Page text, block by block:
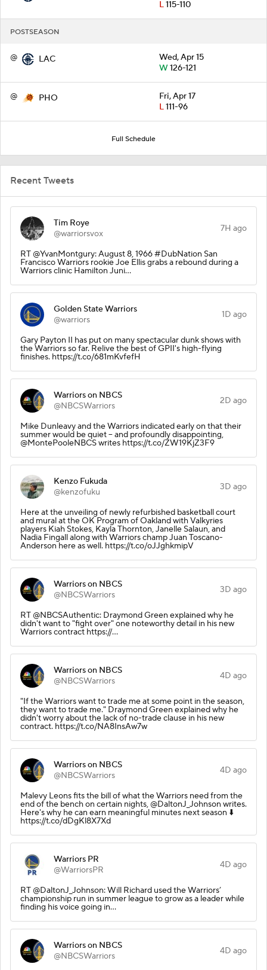
L115-110
POSTSEASON
@ LAC
Wed, Apr 15
W126-121
@ PHO
Fri, Apr 17
L111-96
Full Schedule
Recent Tweets
Tim Roye
@warriorsvox
7H ago
RT @YvanMontgury: August 8, 1966 #DubNation San
Francisco Warriors rookie Joe Ellis grabs a rebound during a
Warriors clinic Hamilton Juni…
Golden State Warriors
@warriors
1D ago
Gary Payton II has put on many spectacular dunk shows with
the Warriors so far. Relive the best of GPII's high-flying
finishes. https://t.co/681mKvfefH
Warriors on NBCS
@NBCSWarriors
2D ago
Mike Dunleavy and the Warriors indicated early on that their
summer would be quiet -- and profoundly disappointing,
@MontePooleNBCS writes https://t.co/ZW19KjZ3F9
Kenzo Fukuda
@kenzofuku
3D ago
Here at the unveiling of newly refurbished basketball court
and mural at the OK Program of Oakland with Valkyries
players Kiah Stokes, Kayla Thornton, Janelle Salaun, and
Nadia Fingall along with Warriors champ Juan Toscano-
Anderson here as well. https://t.co/oJJghkmipV
Warriors on NBCS
@NBCSWarriors
3D ago
RT @NBCSAuthentic: Draymond Green explained why he
didn't want to "fight over" one noteworthy detail in his new
Warriors contract https://…
Warriors on NBCS
@NBCSWarriors
4D ago
"If the Warriors want to trade me at some point in the season,
they want to trade me." Draymond Green explained why he
didn't worry about the lack of no-trade clause in his new
contract. https://t.co/NA8InsAw7w
Warriors on NBCS
@NBCSWarriors
4D ago
Malevy Leons fits the bill of what the Warriors need from the
end of the bench on certain nights, @DaltonJ_Johnson writes.
Here's why he can earn meaningful minutes next season ⬇️
https://t.co/dDgKl8X7Xd
Warriors PR
@WarriorsPR
4D ago
RT @DaltonJ_Johnson: Will Richard used the Warriors’
championship run in summer league to grow as a leader while
finding his voice going in…
Warriors on NBCS
@NBCSWarriors
4D ago